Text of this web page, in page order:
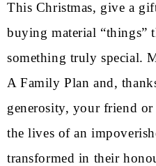
This Christmas, give a
buying material “things”
something truly special.
A Family Plan and,
generosity, your friend
the lives of an
transformed in their